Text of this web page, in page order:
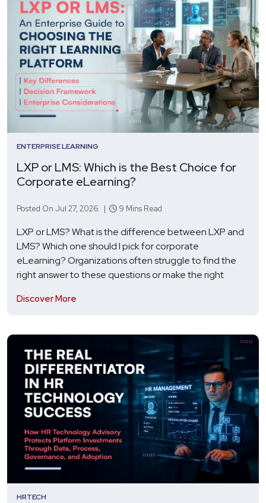
ENTERPRISE LEARNING
LXP or LMS: Which is the Best Choice for
Corporate eLearning?
Posted On Jul 27, 2026 | 9 Mins Read
LXP or LMS? What is the difference between LXP and
LMS? Which one should I pick for corporate
eLearning? Organizations often struggle to find the
right answer to these questions or make the right
Discover More
HRTECH